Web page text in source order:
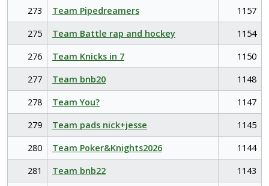
273 Team Pipedreamers
1157
275
Team Battle rap and hockey
1154
276
Team Knicks in 7
1150
277
Team bnb20
1148
278
Team You?
1147
279
Team pads nick+jesse
1145
280
Team Poker&Knights2026
1144
281
Team bnb22
1143